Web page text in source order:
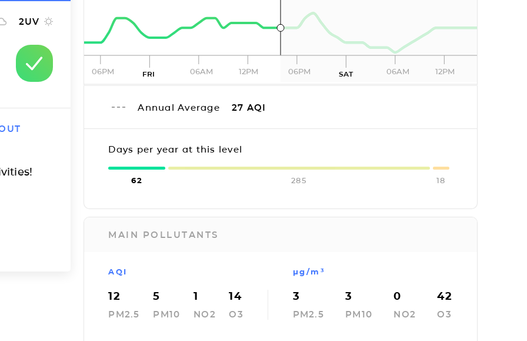
2UV
06PM FRI 06AM 12PM 06PM SAT 06AM 12PM
Annual Average 27 AQI
Days per year at this level
62 285 18
MAIN POLLUTANTS
AQI
12
PM2.5
5
PM10
1
NO2
14
O3
µg/m³
3
PM2.5
3
PM10
0
NO2
42
O3